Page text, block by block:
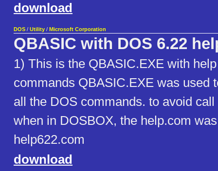
download
DOS / Utility / Microsoft Corporation
QBASIC with DOS 6.22
1) This is the QBASIC.EXE with
commands QBASIC.EXE was used
all the DOS commands. to avoid
when in DOSBOX, the help.com
help622.com
download